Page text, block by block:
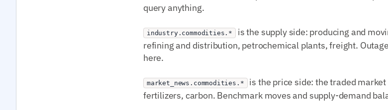
query anything.
industry.commodities.*
is the supply side: producing and
refining and distribution, petrochemical plants, freight.
here.
market_news.commodities.* is the price side: the traded
fertilizers, carbon. Benchmark moves and supply-demand